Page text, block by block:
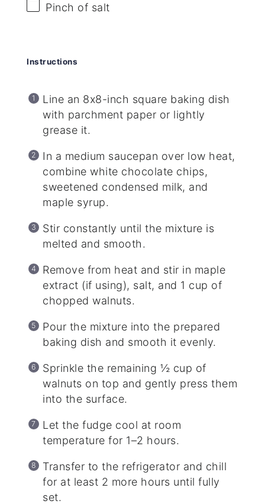
Pinch of salt
Instructions
Line an 8x8-inch square baking dish
with parchment paper or lightly
grease it.
In a medium saucepan over low heat,
combine white chocolate chips,
sweetened condensed milk, and
maple syrup.
Stir constantly until the mixture is
melted and smooth.
Remove from heat and stir in maple
extract (if using), salt, and 1 cup of
chopped walnuts.
Pour the mixture into the prepared
baking dish and smooth it evenly.
Sprinkle the remaining ½ cup of
walnuts on top and gently press them
into the surface.
Let the fudge cool at room
temperature for 1–2 hours.
Transfer to the refrigerator and chill
for at least 2 more hours until fully
set.